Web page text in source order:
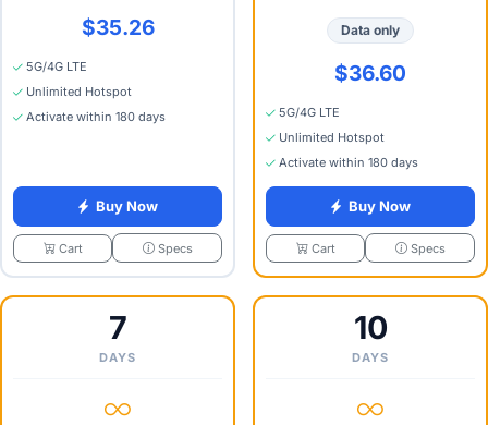
$35.26
5G/4G LTE
Unlimited Hotspot
Activate within 180 days
Buy Now
Cart Specs
Data only
$36.60
5G/4G LTE
Unlimited Hotspot
Activate within 180 days
Buy Now
Cart Specs
7
DAYS
10
DAYS